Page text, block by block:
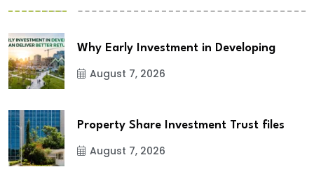
Why Early Investment in Developing
August 7, 2026
Property Share Investment Trust files
August 7, 2026